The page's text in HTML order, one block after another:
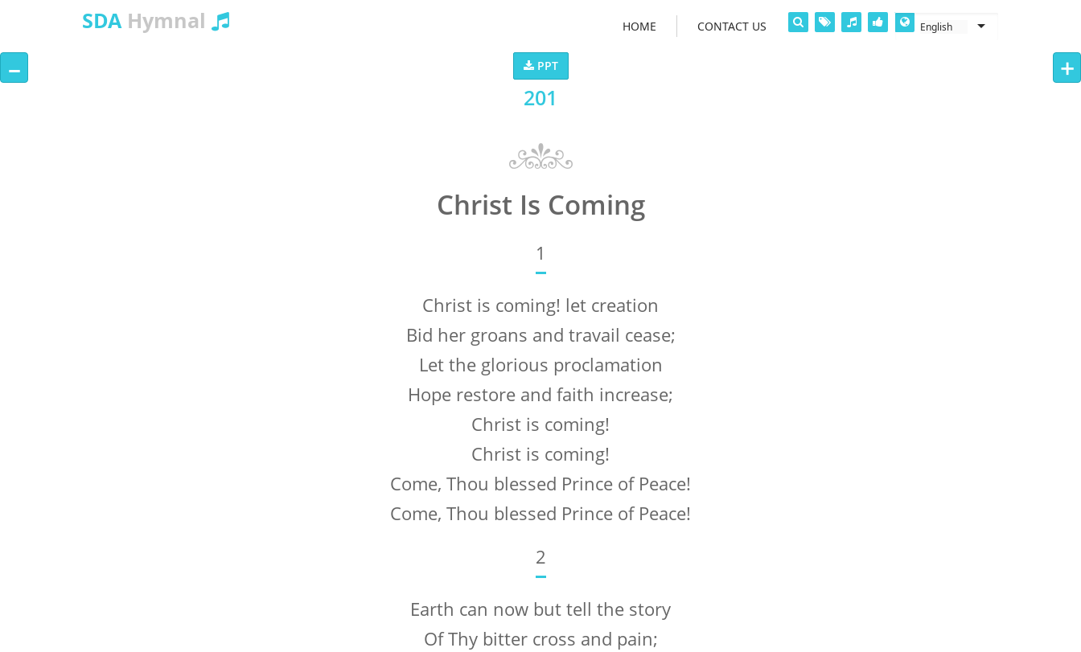
SDAHymnal HOME CONTACT US
PPT
– +
201
Christ Is Coming
1
Christ is coming! let creation
Bid her groans and travail cease;
Let the glorious proclamation
Hope restore and faith increase;
Christ is coming!
Christ is coming!
Come, Thou blessed Prince of Peace!
Come, Thou blessed Prince of Peace!
2
Earth can now but tell the story
Of Thy bitter cross and pain;